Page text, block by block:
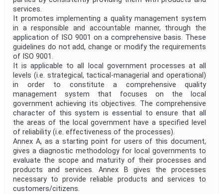
services.
It promotes implementing a quality management system
in a responsible and accountable manner, through the
application of ISO 9001 on a comprehensive basis. These
guidelines do not add, change or modify the requirements
of ISO 9001.
It is applicable to all local government processes at all
levels (i.e. strategical, tactical-managerial and operational)
in order to constitute a comprehensive quality
management system that focuses on the local
government achieving its objectives. The comprehensive
character of this system is essential to ensure that all
the areas of the local government have a specified level
of reliability (i.e. effectiveness of the processes).
Annex A, as a starting point for users of this document,
gives a diagnostic methodology for local governments to
evaluate the scope and maturity of their processes and
products and services. Annex B gives the processes
necessary to provide reliable products and services to
customers/citizens.